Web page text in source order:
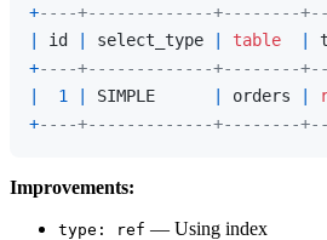
+----+-------------+--------
id select_type table
+----+-------------+--------
1 SIMPLE orders
+----+-------------+--------
Improvements:
type: ref — Using index